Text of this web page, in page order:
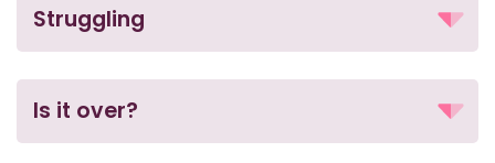
Struggling
Is it over?